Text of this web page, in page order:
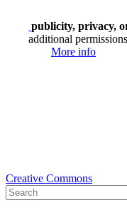
publicity, privacy,
additional
More info
Creative Commons